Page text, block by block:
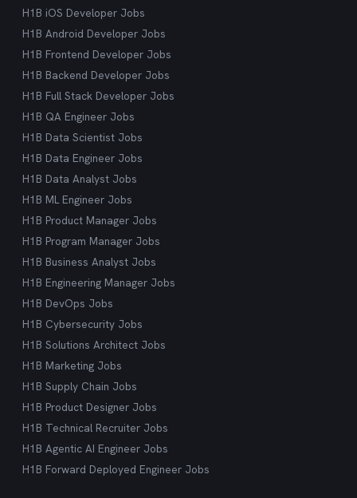
H1B iOS Developer Jobs
H1B Android Developer Jobs
H1B Frontend Developer Jobs
H1B Backend Developer Jobs
H1B Full Stack Developer Jobs
H1B QA Engineer Jobs
H1B Data Scientist Jobs
H1B Data Engineer Jobs
H1B Data Analyst Jobs
H1B ML Engineer Jobs
H1B Product Manager Jobs
H1B Program Manager Jobs
H1B Business Analyst Jobs
H1B Engineering Manager Jobs
H1B DevOps Jobs
H1B Cybersecurity Jobs
H1B Solutions Architect Jobs
H1B Marketing Jobs
H1B Supply Chain Jobs
H1B Product Designer Jobs
H1B Technical Recruiter Jobs
H1B Agentic AI Engineer Jobs
H1B Forward Deployed Engineer Jobs